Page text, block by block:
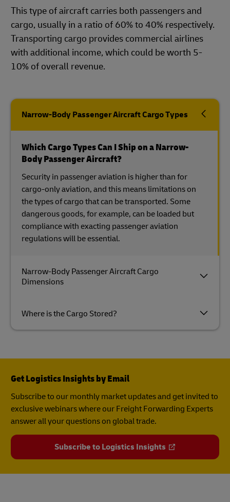
This type of aircraft carries both passengers and
cargo, usually in a ratio of 60% to 40% respectively.
Transporting cargo provides commercial airlines
with additional income, which could be worth 5-
10% of overall revenue.
Narrow-Body Passenger Aircraft Cargo Types
Narrow-Body Passenger Aircraft Cargo
Dimensions
Where is the Cargo Stored?
Which Cargo Types Can I Ship on a Narrow-
Body Passenger Aircraft?
Security in passenger aviation is higher than for
cargo-only aviation, and this means limitations on
the types of cargo that can be transported. Some
dangerous goods, for example, can be loaded but
compliance with exacting passenger aviation
regulations will be essential.
Get Logistics Insights by Email
Subscribe to our monthly market updates and get invited to
exclusive webinars where our Freight Forwarding Experts
answer all your questions on global trade.
Subscribe to Logistics Insights